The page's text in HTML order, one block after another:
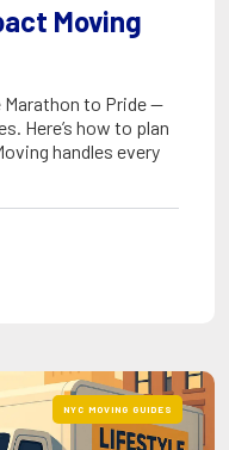
Moving
Marathon to Pride —
Here’s how to plan
handles every
NYC MOVING GUIDES